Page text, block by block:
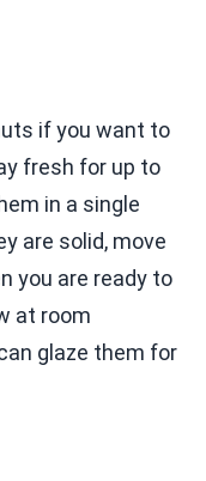
if you want to
fresh for up to
in a single
are solid, move
you are ready to
at room
glaze them for